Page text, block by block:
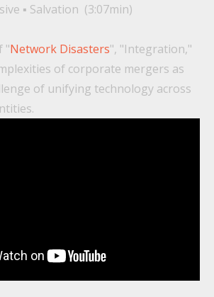
▪ Salvation (3:07min)
"Network Disasters", "Integration,"
of corporate mergers as
of unifying technology across